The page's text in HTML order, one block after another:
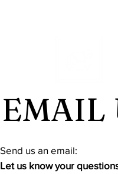
EMAIL
​Send us an email:
Let us know your